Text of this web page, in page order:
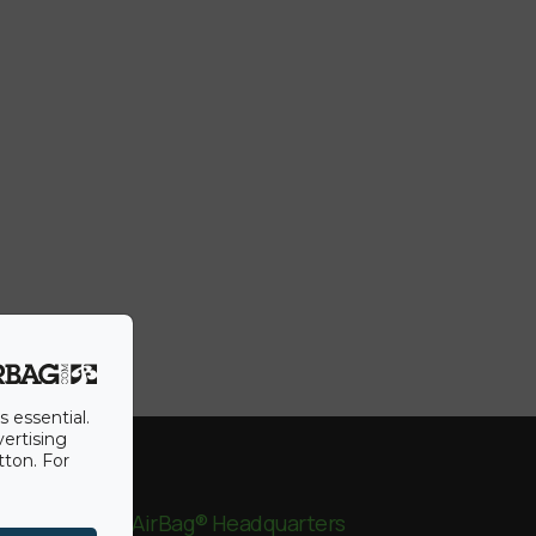
BigAirBag® Headquarters
essential.
For